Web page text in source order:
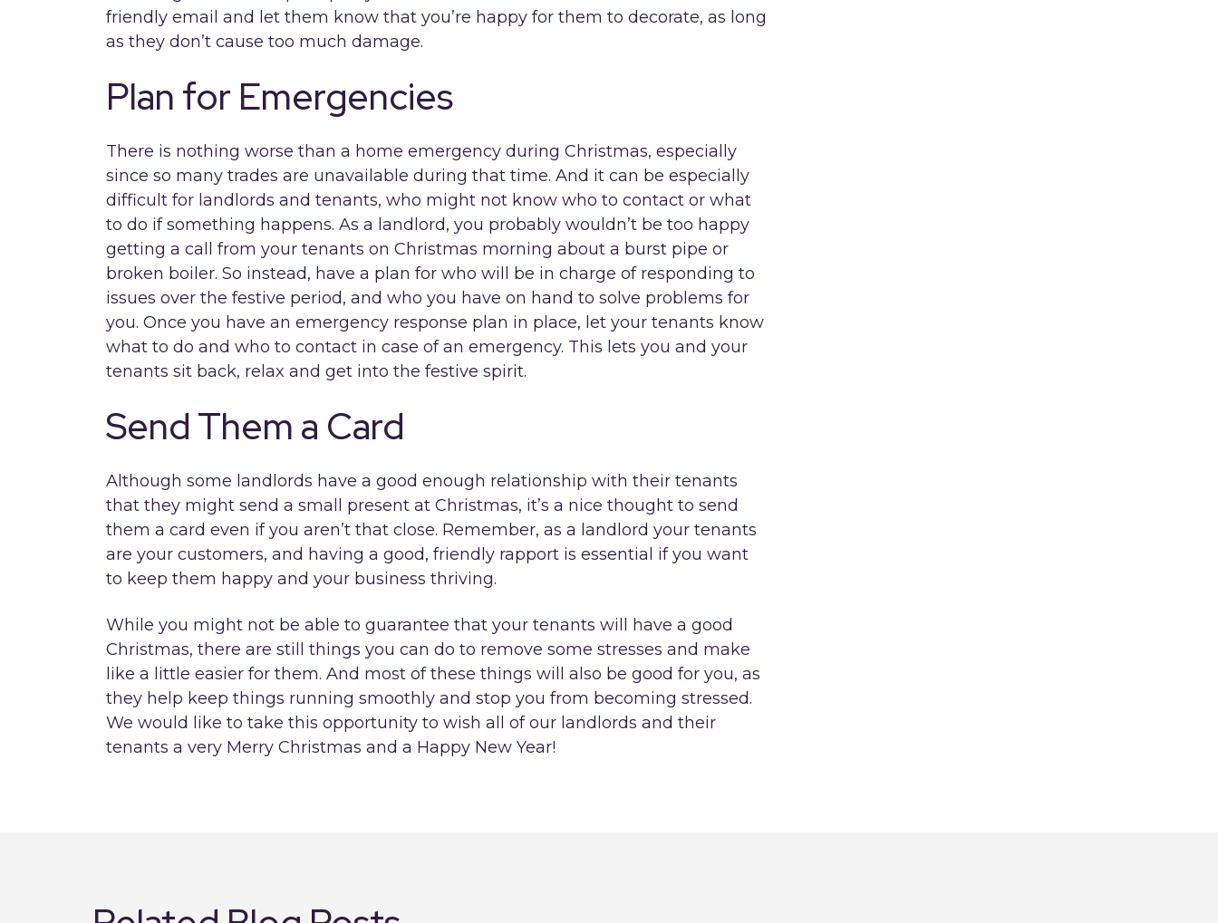
friendly email and let them know that you’re happy for them to decorate, as long
as they don’t cause too much damage.
Plan for Emergencies
There is nothing worse than a home emergency during Christmas, especially
since so many trades are unavailable during that time. And it can be especially
difficult for landlords and tenants, who might not know who to contact or what
to do if something happens. As a landlord, you probably wouldn’t be too happy
getting a call from your tenants on Christmas morning about a burst pipe or
broken boiler. So instead, have a plan for who will be in charge of responding to
issues over the festive period, and who you have on hand to solve problems for
you. Once you have an emergency response plan in place, let your tenants know
what to do and who to contact in case of an emergency. This lets you and your
tenants sit back, relax and get into the festive spirit.
Send Them a Card
Although some landlords have a good enough relationship with their tenants
that they might send a small present at Christmas, it’s a nice thought to send
them a card even if you aren’t that close. Remember, as a landlord your tenants
are your customers, and having a good, friendly rapport is essential if you want
to keep them happy and your business thriving.
While you might not be able to guarantee that your tenants will have a good
Christmas, there are still things you can do to remove some stresses and make
like a little easier for them. And most of these things will also be good for you, as
they help keep things running smoothly and stop you from becoming stressed.
We would like to take this opportunity to wish all of our landlords and their
tenants a very Merry Christmas and a Happy New Year!